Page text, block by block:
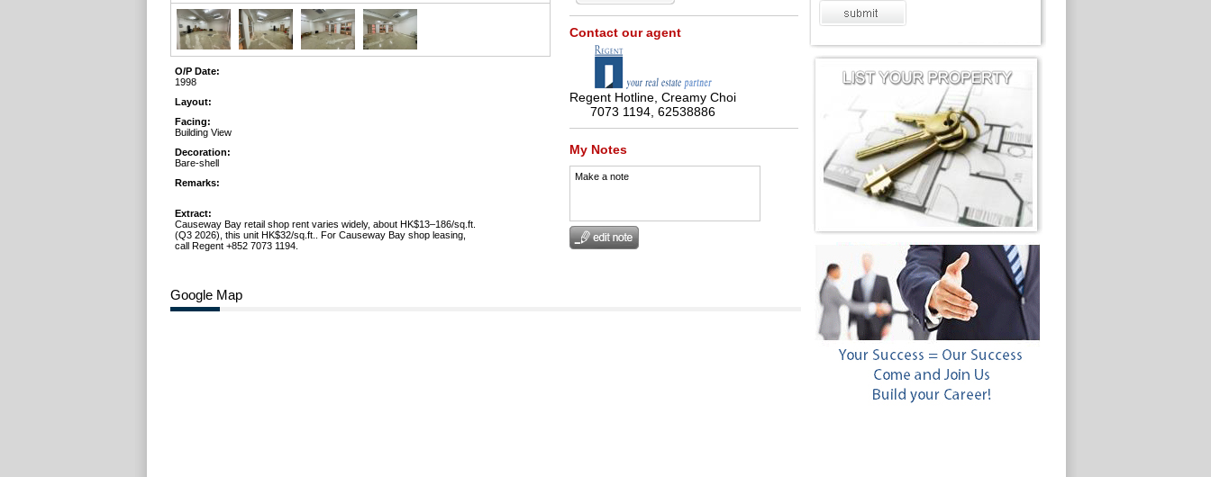
O/P Date:
1998
Layout:
Facing:
Building View
Decoration:
Bare-shell
Remarks:
Extract:
Causeway Bay retail shop rent varies widely, about HK$13–186/sq.ft.
(Q3 2026), this unit HK$32/sq.ft.. For Causeway Bay shop leasing,
call Regent +852 7073 1194.
Contact our agent
Regent Hotline, Creamy Choi
7073 1194, 62538886
My Notes
Make a note
Google Map